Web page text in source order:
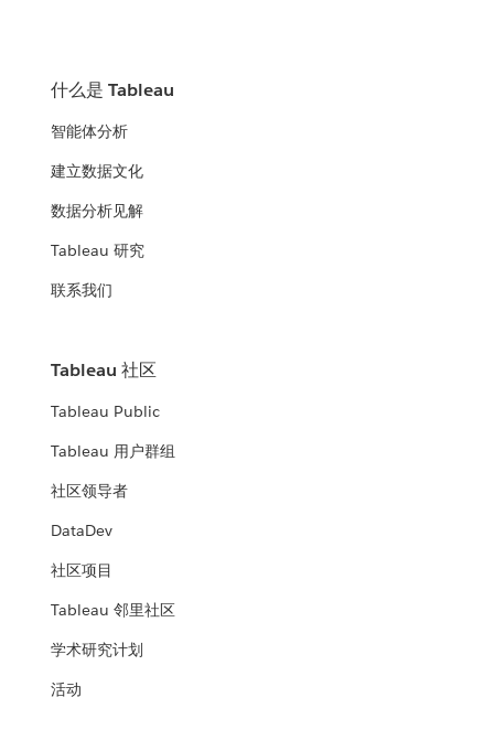
什么是 Tableau
智能体分析
建立数据文化
数据分析见解
Tableau 研究
联系我们
Tableau 社区
Tableau Public
Tableau 用户群组
社区领导者
DataDev
社区项目
Tableau 邻里社区
学术研究计划
活动